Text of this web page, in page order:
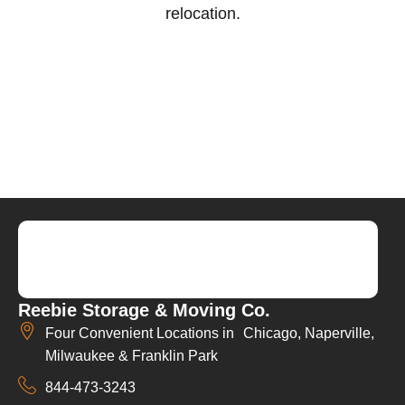
relocation.
Reebie Storage & Moving Co.
Four Convenient Locations in Chicago, Naperville,
Milwaukee & Franklin Park
844-473-3243